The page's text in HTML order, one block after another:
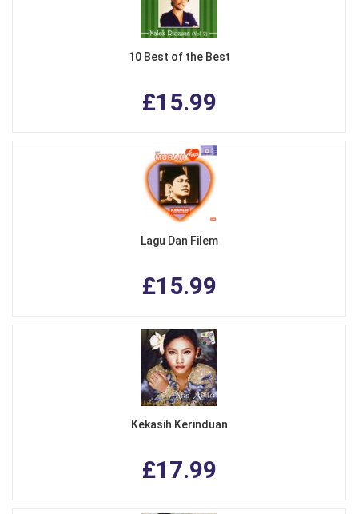
10 Best of the Best
£15.99
Lagu Dan Filem
£15.99
Kekasih Kerinduan
£17.99